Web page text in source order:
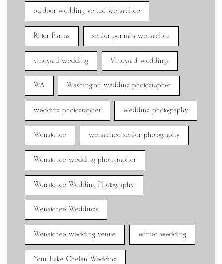
outdoor wedding venue wenatchee
Ritter Farms senior portraits wenatchee
vineyard wedding Vineyard weddings
WA Washington wedding photographer
wedding photographer wedding photography
Wenatchee wenatchee senior photography
Wenatchee wedding photographer
Wenatchee Wedding Photography
Wenatchee Weddings
Wenatchee wedding venue winter wedding
Your Lake Chelan Wedding